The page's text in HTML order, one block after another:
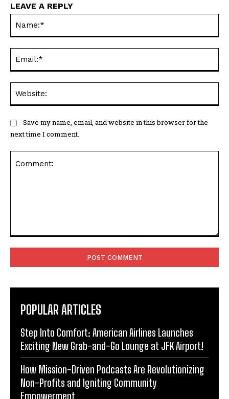
LEAVE A REPLY
Save my name, email, and website in this browser for the
next time I comment.
POPULAR ARTICLES
Step Into Comfort: American Airlines Launches
Exciting New Grab-and-Go Lounge at JFK Airport!
How Mission-Driven Podcasts Are Revolutionizing
Non-Profits and Igniting Community
Empowerment